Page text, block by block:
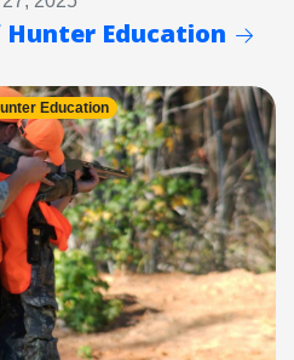
Education
Education